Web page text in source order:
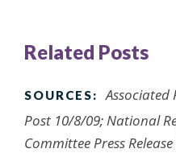
Related Posts
SOURCES:
Associated
Post 10/8/09; National
Committee Press